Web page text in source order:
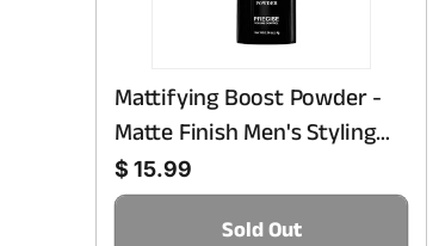
Mattifying Boost Powder -
Matte Finish Men's Styling
Powder
Regular price
$ 15.99
Sold Out